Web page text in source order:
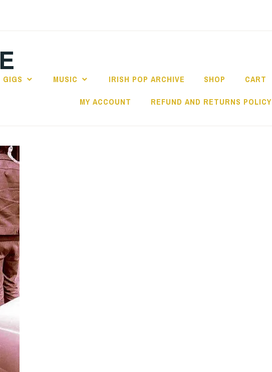
GIGS MUSIC IRISH POP ARCHIVE SHOP CART
MY ACCOUNT REFUND AND RETURNS POLICY